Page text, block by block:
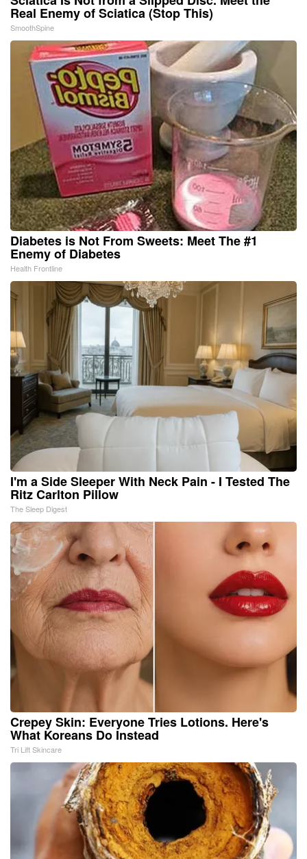
Real Enemy of Sciatica (Stop This)
SmoothSpine
Diabetes is Not From Sweets: Meet The #1
Enemy of Diabetes
Health Frontline
I'm a Side Sleeper With Neck Pain - I Tested The
Ritz Carlton Pillow
The Sleep Digest
Crepey Skin: Everyone Tries Lotions. Here's
What Koreans Do Instead
Tri Lift Skincare